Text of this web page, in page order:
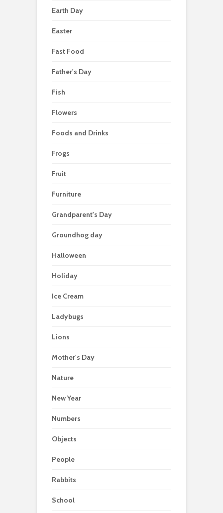
Earth Day
Easter
Fast Food
Father's Day
Fish
Flowers
Foods and Drinks
Frogs
Fruit
Furniture
Grandparent's Day
Groundhog day
Halloween
Holiday
Ice Cream
Ladybugs
Lions
Mother's Day
Nature
New Year
Numbers
Objects
People
Rabbits
School